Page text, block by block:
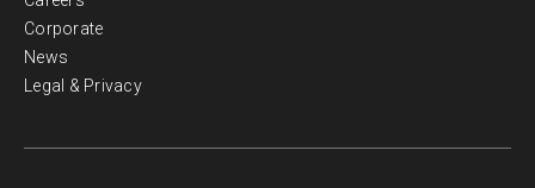
Corporate
News
Legal & Privacy